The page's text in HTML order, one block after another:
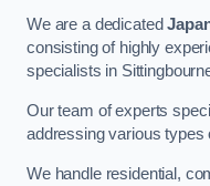
We are a dedicated
consisting of highly
specialists in
Our team of experts
addressing various types
We handle residential,